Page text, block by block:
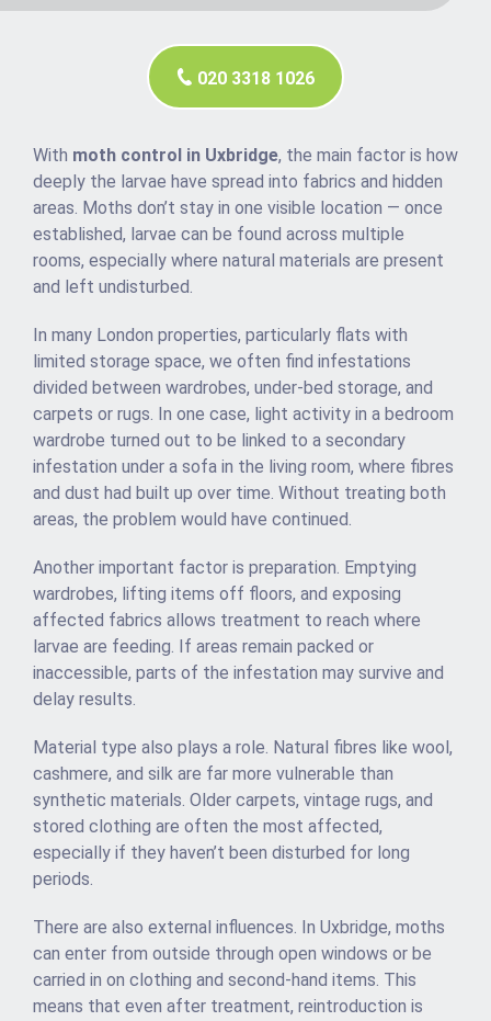
020 3318 1026
With moth control in Uxbridge, the main factor is how
deeply the larvae have spread into fabrics and hidden
areas. Moths don’t stay in one visible location — once
established, larvae can be found across multiple
rooms, especially where natural materials are present
and left undisturbed.
In many London properties, particularly flats with
limited storage space, we often find infestations
divided between wardrobes, under-bed storage, and
carpets or rugs. In one case, light activity in a bedroom
wardrobe turned out to be linked to a secondary
infestation under a sofa in the living room, where fibres
and dust had built up over time. Without treating both
areas, the problem would have continued.
Another important factor is preparation. Emptying
wardrobes, lifting items off floors, and exposing
affected fabrics allows treatment to reach where
larvae are feeding. If areas remain packed or
inaccessible, parts of the infestation may survive and
delay results.
Material type also plays a role. Natural fibres like wool,
cashmere, and silk are far more vulnerable than
synthetic materials. Older carpets, vintage rugs, and
stored clothing are often the most affected,
especially if they haven’t been disturbed for long
periods.
There are also external influences. In Uxbridge, moths
can enter from outside through open windows or be
carried in on clothing and second-hand items. This
means that even after treatment, reintroduction is